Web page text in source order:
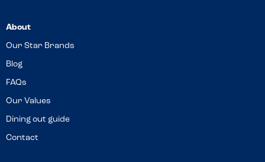
About
Our Star Brands
Blog
FAQs
Our Values
Dining out guide
Contact